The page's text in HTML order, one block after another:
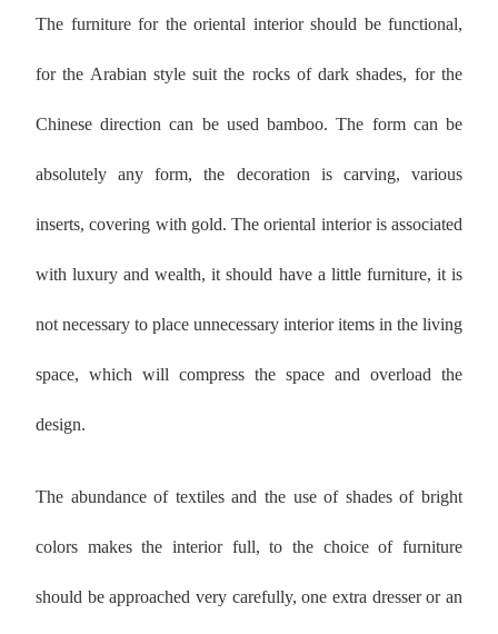
The furniture for the oriental interior should be functional,
for the Arabian style suit the rocks of dark shades, for the
Chinese direction can be used bamboo. The form can be
absolutely any form, the decoration is carving, various
inserts, covering with gold. The oriental interior is associated
with luxury and wealth, it should have a little furniture, it is
not necessary to place unnecessary interior items in the living
space, which will compress the space and overload the
design.
The abundance of textiles and the use of shades of bright
colors makes the interior full, to the choice of furniture
should be approached very carefully, one extra dresser or an